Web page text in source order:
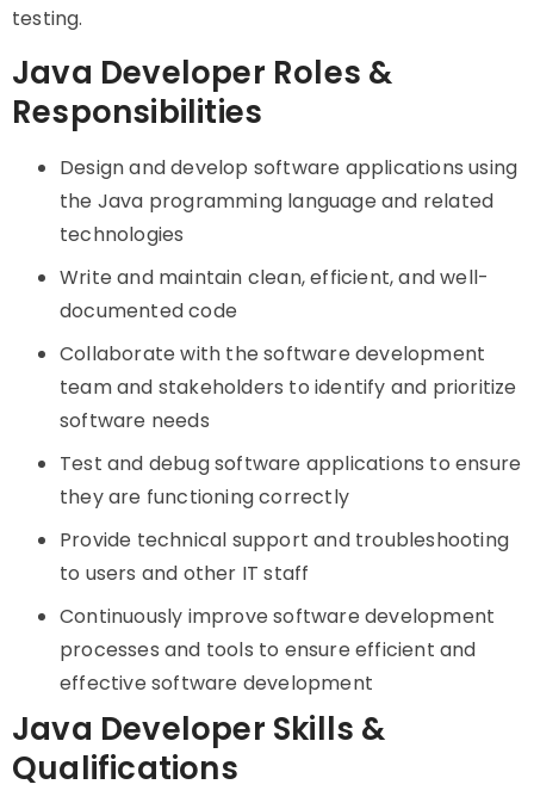
testing.
Java Developer Roles &
Responsibilities
Design and develop software applications using
the Java programming language and related
technologies
Write and maintain clean, efficient, and well-
documented code
Collaborate with the software development
team and stakeholders to identify and prioritize
software needs
Test and debug software applications to ensure
they are functioning correctly
Provide technical support and troubleshooting
to users and other IT staff
Continuously improve software development
processes and tools to ensure efficient and
effective software development
Java Developer Skills &
Qualifications